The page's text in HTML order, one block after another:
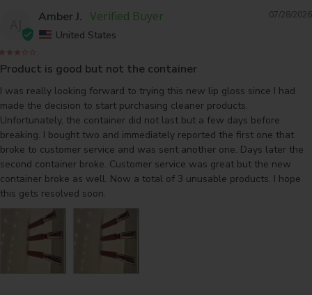
07/28/2026
Amber J.
United States
Product is good but not the container
I was really looking forward to trying this new lip gloss since I had
made the decision to start purchasing cleaner products.
Unfortunately, the container did not last but a few days before
breaking. I bought two and immediately reported the first one that
broke to customer service and was sent another one. Days later the
second container broke. Customer service was great but the new
container broke as well. Now a total of 3 unusable products. I hope
this gets resolved soon.